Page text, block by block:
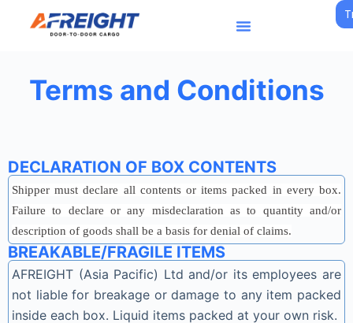
o
n
t
e
n
t
Terms and Conditions
DECLARATION OF BOX CONTENTS
Shipper must declare all contents or items packed in every box.
Failure to declare or any misdeclaration as to quantity and/or
description of goods shall be a basis for denial of claims.
BREAKABLE/FRAGILE ITEMS
AFREIGHT (Asia Pacific) Ltd and/or its employees are
not liable for breakage or damage to any item packed
inside each box. Liquid items packed at your own risk.